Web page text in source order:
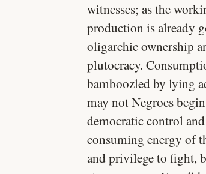
witnesses; as the
production is already
oligarchic ownership
plutocracy.
bamboozled by lying
may not Negroes
democratic control
consuming energy of
and privilege to fight,